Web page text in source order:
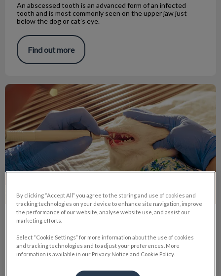
An abscessed tooth is an advanced form of an infected
tooth and is most commonly seen on the upper jaw just
below the dog or cat’s eye.
Find out more
Roxy’s Dental Procedure
Roxy’s Dental Procedure
Just like humans, pets may need anesthesia for surgeries or
procedures. Despite the inherent risks of anesthesia, there
are steps you can take to minimize these risks.
By clicking “Accept All” you agree to the storing and use of cookies and
tracking technologies on your device to enhance site navigation, improve
the performance of our website, analyse website use, and assist our
marketing efforts.
Select “Cookie Settings” for more information about the use of cookies
and tracking technologies and to adjust your preferences. More
information is available in our Privacy Notice and Cookie Policy.